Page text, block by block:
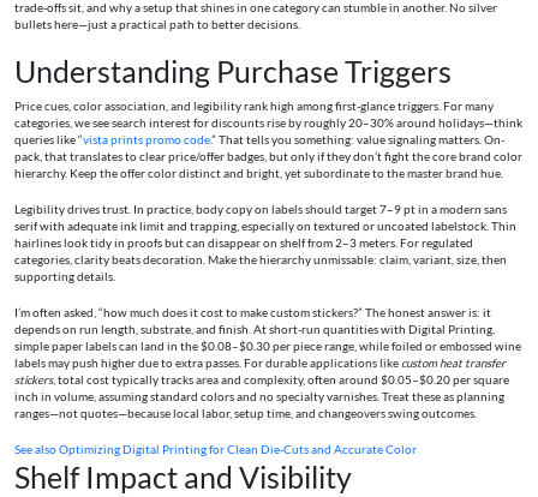
trade-offs sit, and why a setup that shines in one category can stumble in another. No silver
bullets here—just a practical path to better decisions.
Understanding Purchase Triggers
Price cues, color association, and legibility rank high among first-glance triggers. For many
categories, we see search interest for discounts rise by roughly 20–30% around holidays—think
queries like “vista prints promo code.” That tells you something: value signaling matters. On-
pack, that translates to clear price/offer badges, but only if they don’t fight the core brand color
hierarchy. Keep the offer color distinct and bright, yet subordinate to the master brand hue.
Legibility drives trust. In practice, body copy on labels should target 7–9 pt in a modern sans
serif with adequate ink limit and trapping, especially on textured or uncoated labelstock. Thin
hairlines look tidy in proofs but can disappear on shelf from 2–3 meters. For regulated
categories, clarity beats decoration. Make the hierarchy unmissable: claim, variant, size, then
supporting details.
I’m often asked, “how much does it cost to make custom stickers?” The honest answer is: it
depends on run length, substrate, and finish. At short-run quantities with Digital Printing,
simple paper labels can land in the $0.08–$0.30 per piece range, while foiled or embossed wine
labels may push higher due to extra passes. For durable applications like custom heat transfer
stickers, total cost typically tracks area and complexity, often around $0.05–$0.20 per square
inch in volume, assuming standard colors and no specialty varnishes. Treat these as planning
ranges—not quotes—because local labor, setup time, and changeovers swing outcomes.
See alsoOptimizing Digital Printing for Clean Die-Cuts and Accurate Color
Shelf Impact and Visibility